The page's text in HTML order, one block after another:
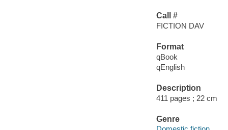
Call #
FICTION DAV
Format
qBook
qEnglish
Description
411 pages ; 22 cm
Genre